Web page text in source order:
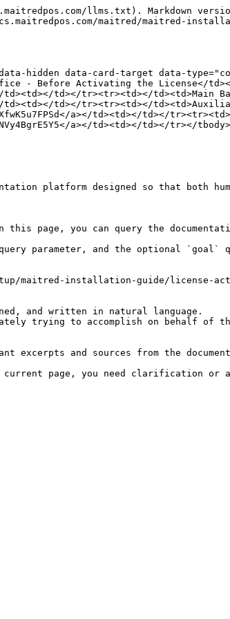
llms.txt). Markdown
maitred/maitred-
hidden data-card-target data-
- Before Activating the License</
a></td><td></td></tr><tr><td></
a></td><td></td></tr><tr><td></
a></td><td></td></
a></td><td></td></tr></
platform designed so that both
page, you can query the
parameter, and the optional `goal`
maitred-installation-guide/license-
and written in natural language.
trying to accomplish on behalf of
excerpts and sources from the
current page, you need clarification